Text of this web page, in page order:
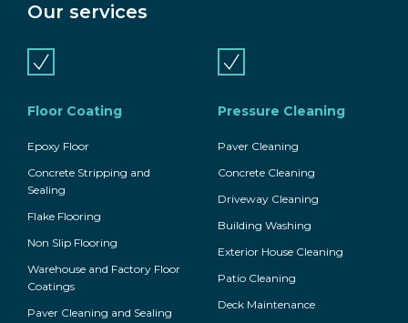
Our services
Floor Coating
Epoxy Floor
Concrete Stripping and
Sealing
Flake Flooring
Non Slip Flooring
Warehouse and Factory Floor
Coatings
Paver Cleaning and Sealing
Pressure Cleaning
Paver Cleaning
Concrete Cleaning
Driveway Cleaning
Building Washing
Exterior House Cleaning
Patio Cleaning
Deck Maintenance